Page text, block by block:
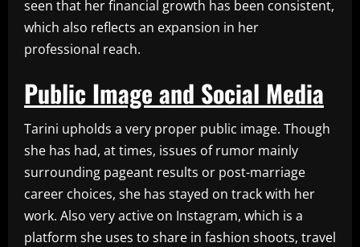
seen that her financial growth has been consistent,
which also reflects an expansion in her
professional reach.
Public Image and Social Media
Tarini upholds a very proper public image. Though
she has had, at times, issues of rumor mainly
surrounding pageant results or post-marriage
career choices, she has stayed on track with her
work. Also very active on Instagram, which is a
platform she uses to share in fashion shoots, travel